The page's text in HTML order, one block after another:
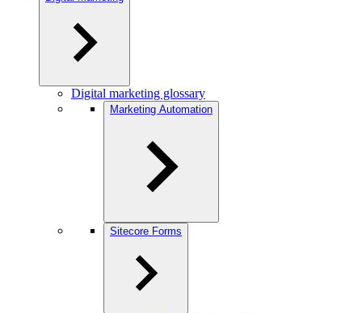
Digital marketing glossary
Marketing Automation
Sitecore Forms